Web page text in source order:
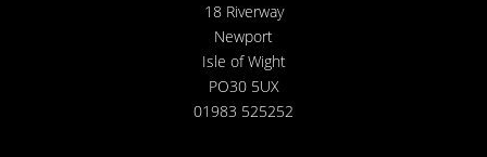
18 Riverway
Newport
Isle of Wight
PO30 5UX
01983 525252